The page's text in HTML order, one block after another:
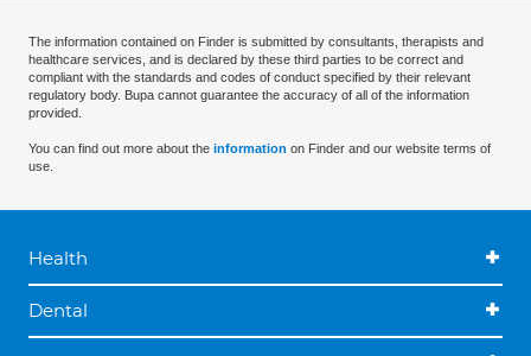
The information contained on Finder is submitted by consultants, therapists and
healthcare services, and is declared by these third parties to be correct and
compliant with the standards and codes of conduct specified by their relevant
regulatory body. Bupa cannot guarantee the accuracy of all of the information
provided.
You can find out more about the information on Finder and our website terms of
use.
Health
Dental